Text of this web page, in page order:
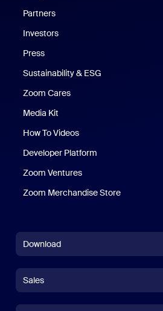
Partners
Investors
Press
Sustainability & ESG
Zoom Cares
Media Kit
How To Videos
Developer Platform
Zoom Ventures
Zoom Merchandise Store
Download
Zoom Rooms AppZoom Rooms App
Sales